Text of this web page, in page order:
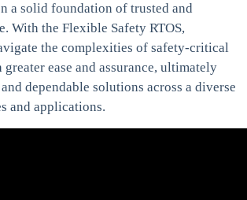
a solid foundation of trusted and
With the Flexible Safety RTOS,
the complexities of safety-critical
ease and assurance, ultimately
dependable solutions across a diverse
and applications.